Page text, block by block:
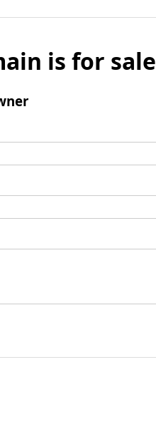
is for sale